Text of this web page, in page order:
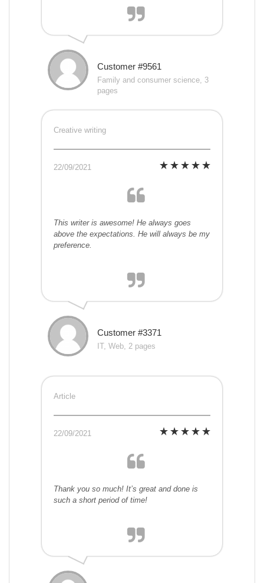
Customer #9561
Family and consumer science, 3
pages
Creative writing
22/09/2021
This writer is awesome! He always goes
above the expectations. He will always be my
preference.
Customer #3371
IT, Web, 2 pages
Article
22/09/2021
Thank you so much! It’s great and done is
such a short period of time!